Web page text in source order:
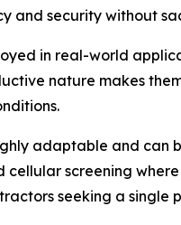
and security without
in real-world
nature makes
adaptable and can
screening
seeking a single